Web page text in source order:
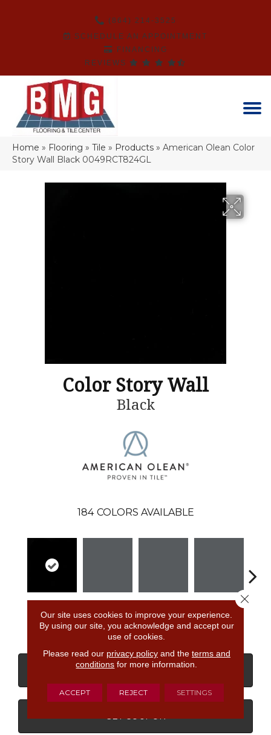
(864) 214-3525
SCHEDULE AN APPOINTMENT
FINANCING
REVIEWS
Home » Flooring » Tile » Products » American Olean Color
Story Wall Black 0049RCT824GL
Color Story Wall
Black
184 COLORS AVAILABLE
Black Shadow Shadow Shadow
CONTACT US FINANCING
GET COUPON
Our site uses cookies to improve your experience.
By using our site, you acknowledge and accept our
use of cookies.
Please read our privacy policyand the terms and
conditions for more information.
ACCEPT REJECT SETTINGS
Close